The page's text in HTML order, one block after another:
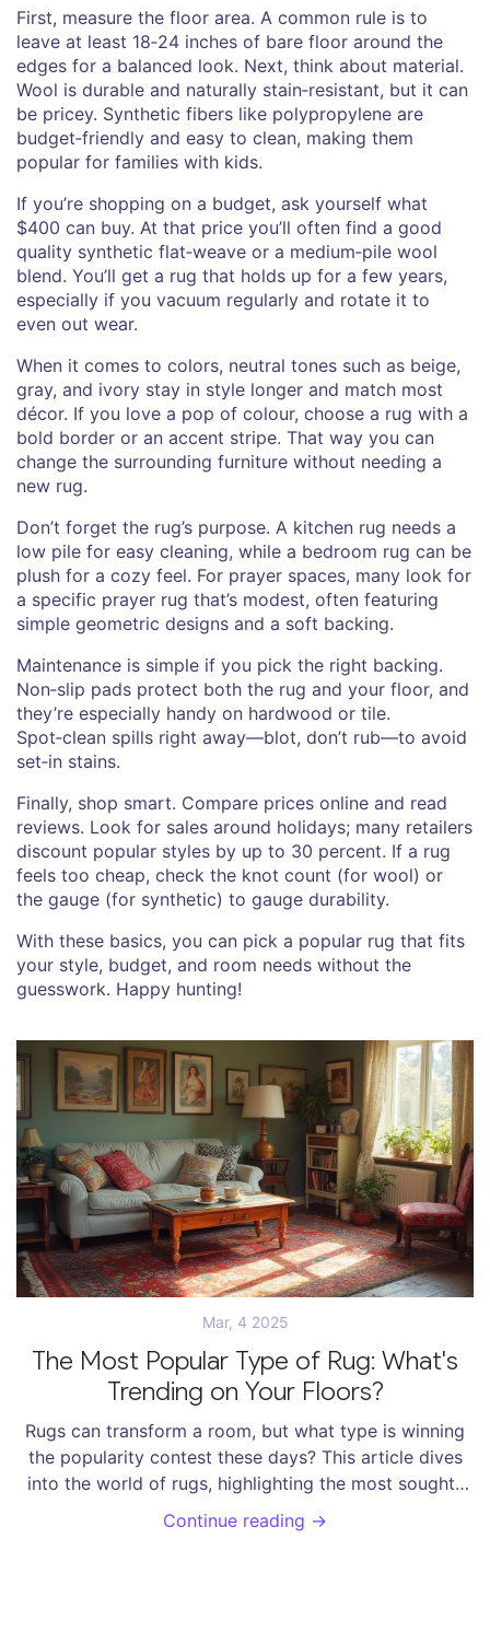
First, measure the floor area. A common rule is to
leave at least 18‑24 inches of bare floor around the
edges for a balanced look. Next, think about material.
Wool is durable and naturally stain‑resistant, but it can
be pricey. Synthetic fibers like polypropylene are
budget‑friendly and easy to clean, making them
popular for families with kids.
If you’re shopping on a budget, ask yourself what
$400 can buy. At that price you’ll often find a good
quality synthetic flat‑weave or a medium‑pile wool
blend. You’ll get a rug that holds up for a few years,
especially if you vacuum regularly and rotate it to
even out wear.
When it comes to colors, neutral tones such as beige,
gray, and ivory stay in style longer and match most
décor. If you love a pop of colour, choose a rug with a
bold border or an accent stripe. That way you can
change the surrounding furniture without needing a
new rug.
Don’t forget the rug’s purpose. A kitchen rug needs a
low pile for easy cleaning, while a bedroom rug can be
plush for a cozy feel. For prayer spaces, many look for
a specific prayer rug that’s modest, often featuring
simple geometric designs and a soft backing.
Maintenance is simple if you pick the right backing.
Non‑slip pads protect both the rug and your floor, and
they’re especially handy on hardwood or tile.
Spot‑clean spills right away—blot, don’t rub—to avoid
set‑in stains.
Finally, shop smart. Compare prices online and read
reviews. Look for sales around holidays; many retailers
discount popular styles by up to 30 percent. If a rug
feels too cheap, check the knot count (for wool) or
the gauge (for synthetic) to gauge durability.
With these basics, you can pick a popular rug that fits
your style, budget, and room needs without the
guesswork. Happy hunting!
Mar, 4 2025
The Most Popular Type of Rug: What's
Trending on Your Floors?
Rugs can transform a room, but what type is winning
the popularity contest these days? This article dives
into the world of rugs, highlighting the most sought-
after styles, materials, and designs. Discover popular
trends, fun rug facts, and tips to choose the perfect
Continue reading →